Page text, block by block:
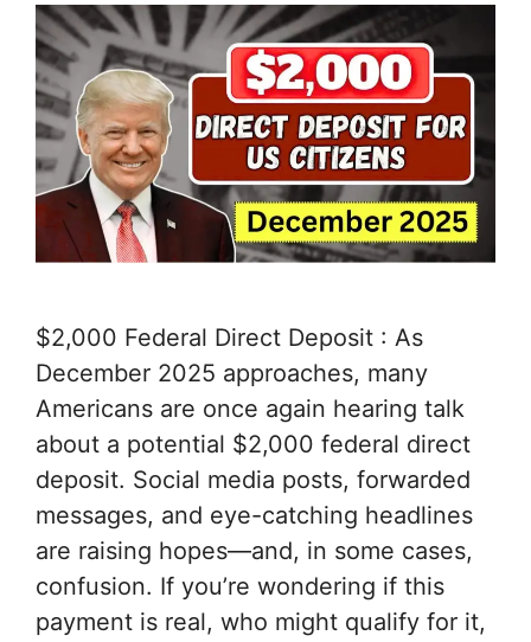
$2,000 Federal Direct Deposit : As
December 2025 approaches, many
Americans are once again hearing talk
about a potential $2,000 federal direct
deposit. Social media posts, forwarded
messages, and eye-catching headlines
are raising hopes—and, in some cases,
confusion. If you’re wondering if this
payment is real, who might qualify for it,